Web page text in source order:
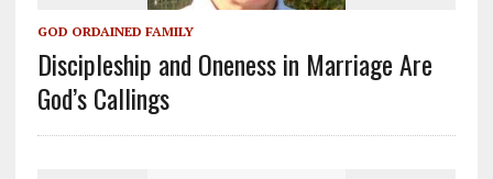
GOD ORDAINED FAMILY
Discipleship and Oneness in Marriage Are
God’s Callings